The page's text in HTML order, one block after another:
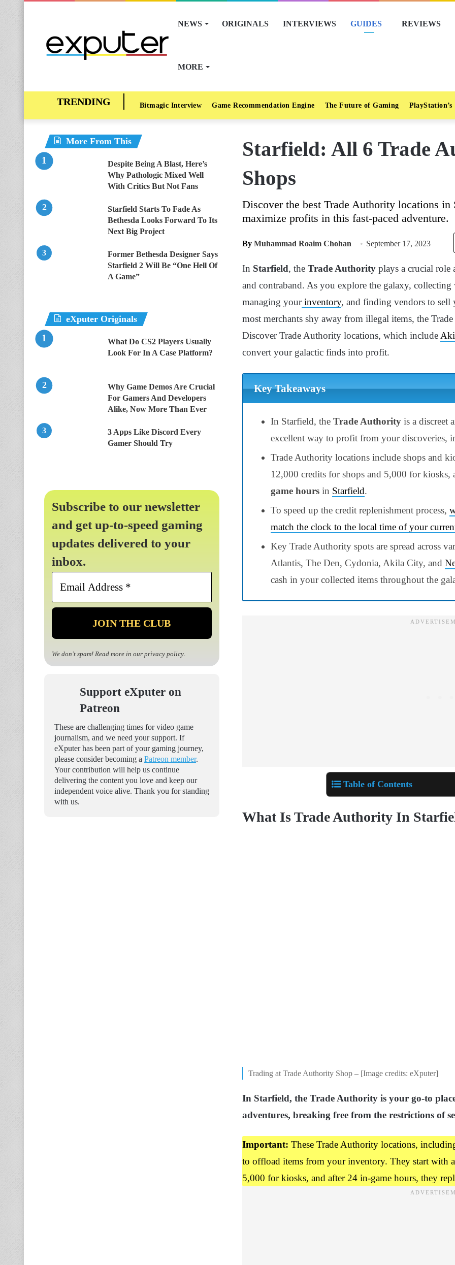
NEWS ORIGINALS INTERVIEWS GUIDES REVIEWS
MORE
Bitmagic Interview Game Recommendation Engine The Future of Gaming PlayStation’s
Starfield: All 6 Trade
Shops
Discover the best Trade Authority locations
maximize profits in this fast-paced adventure.
By Muhammad Roaim Chohan September 17, 2023
In Starfield, the Trade Authority plays a crucial role
and contraband. As you explore the galaxy,
managing yourinventory, and finding vendors to sell
most merchants shy away from illegal items, the
Discover Trade Authority locations, which include
convert your galactic finds into profit.
Key Takeaways
In Starfield, the Trade Authority is a discreet
excellent way to profit from your discoveries,
Trade Authority locations include shops and
12,000 credits for shops and 5,000 for kiosks,
game hours in Starfield.
To speed up the credit replenishment process,
match the clock to the local time of your
Key Trade Authority spots are spread across
Atlantis, The Den, Cydonia, Akila City, and
cash in your collected items throughout the
Table of Contents
What Is Trade Authority In
Trading at Trade Authority Shop – [Image credits: eXputer]
In Starfield, the Trade Authority is your go-to
adventures, breaking free from the restrictions of
Important: These Trade Authority locations,
to offload items from your inventory. They start with
5,000 for kiosks, and after 24 in-game hours, they
More From This
Despite Being A Blast, Here’s
Why Pathologic Mixed Well
With Critics But Not Fans
Starfield Starts To Fade As
Bethesda Looks Forward To Its
Next Big Project
Former Bethesda Designer Says
Starfield 2 Will Be “One Hell Of
A Game”
eXputer Originals
What Do CS2 Players Usually
Look For In A Case Platform?
Why Game Demos Are Crucial
For Gamers And Developers
Alike, Now More Than Ever
3 Apps Like Discord Every
Gamer Should Try
Subscribe to our newsletter
and get up-to-speed gaming
updates delivered to your
inbox.
Email
*
We don’t spam! Read more in our privacy policy.
Support eXputer on
Patreon
These are challenging times for video game
journalism, and we need your support. If
eXputer has been part of your gaming journey,
please consider becoming a Patreon member.
Your contribution will help us continue
delivering the content you love and keep our
independent voice alive. Thank you for standing
with us.